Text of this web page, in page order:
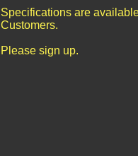
Specifications are
Customers.
Please sign up.